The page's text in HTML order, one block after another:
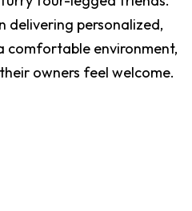
delivering personalized,
comfortable environment,
owners feel welcome.